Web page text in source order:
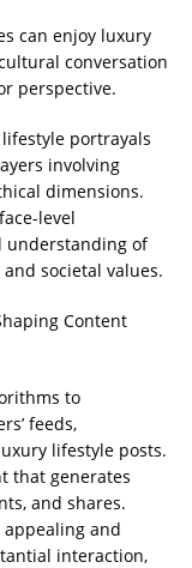
can enjoy luxury
conversation
perspective.
portrayals
involving
dimensions.
level
understanding of
societal values.
Content
to
feeds,
lifestyle posts.
that generates
and shares.
and
interaction,